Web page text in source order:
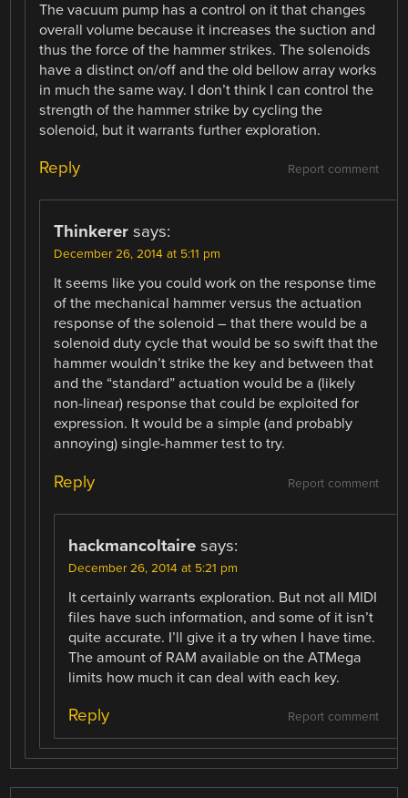
The vacuum pump has a control on it that changes
overall volume because it increases the suction and
thus the force of the hammer strikes. The solenoids
have a distinct on/off and the old bellow array works
in much the same way. I don’t think I can control the
strength of the hammer strike by cycling the
solenoid, but it warrants further exploration.
Report comment
Reply
Thinkerer says:
December 26, 2014 at 5:11 pm
It seems like you could work on the response time
of the mechanical hammer versus the actuation
response of the solenoid – that there would be a
solenoid duty cycle that would be so swift that the
hammer wouldn’t strike the key and between that
and the “standard” actuation would be a (likely
non-linear) response that could be exploited for
expression. It would be a simple (and probably
annoying) single-hammer test to try.
Report comment
Reply
hackmancoltaire says:
December 26, 2014 at 5:21 pm
It certainly warrants exploration. But not all MIDI
files have such information, and some of it isn’t
quite accurate. I’ll give it a try when I have time.
The amount of RAM available on the ATMega
limits how much it can deal with each key.
Report comment
Reply